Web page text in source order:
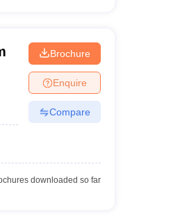
Brochure
Enquire
Compare
downloaded so far